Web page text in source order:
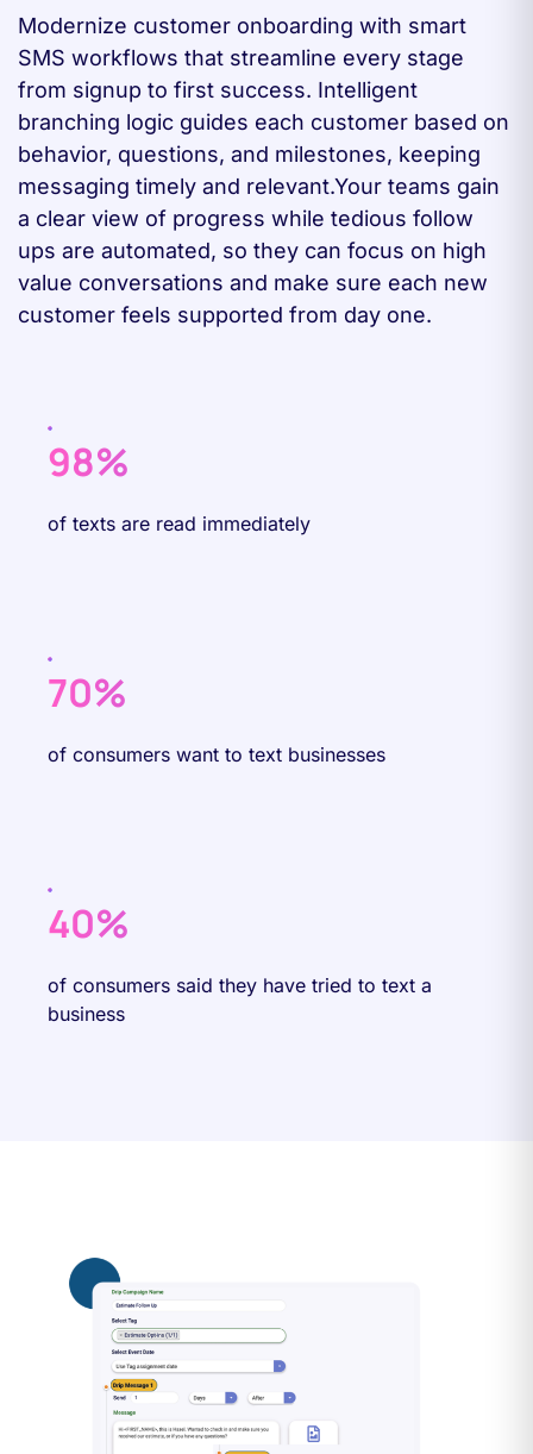
Modernize customer onboarding with smart
SMS workflows that streamline every stage
from signup to first success. Intelligent
branching logic guides each customer based on
behavior, questions, and milestones, keeping
messaging timely and relevant.Your teams gain
a clear view of progress while tedious follow
ups are automated, so they can focus on high
value conversations and make sure each new
customer feels supported from day one.
98%
of texts are read immediately
70%
of consumers want to text businesses
40%
of consumers said they have tried to text a
business